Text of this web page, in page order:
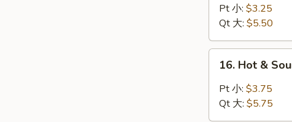
Rice
Soup
鸡
饭
Pt 小: $3.25
Qt 大: $5.50
Hot
Sour
16. Hot &
Pt 小: $3.75
Qt 大: $5.75